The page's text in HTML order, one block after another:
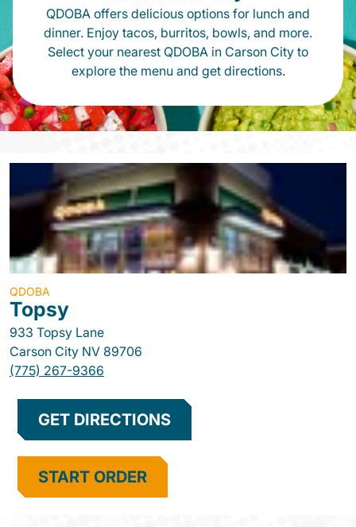
QDOBA offers delicious options for lunch and
dinner. Enjoy tacos, burritos, bowls, and more.
Select your nearest QDOBA in Carson City to
explore the menu and get directions.
QDOBA
Topsy
933 Topsy Lane
Carson City NV 89706
(775) 267-9366
GET DIRECTIONS
START ORDER